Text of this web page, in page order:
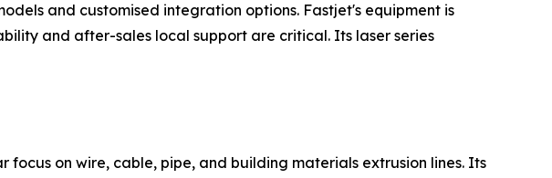
and customised integration options. Fastjet's equipment is
and after-sales local support are critical. Its laser series
on wire, cable, pipe, and building materials extrusion lines. Its